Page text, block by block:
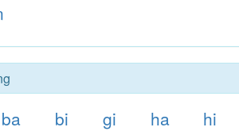
ba bi gi ha
hi